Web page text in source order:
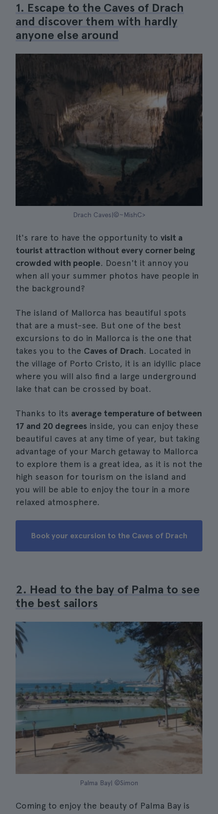
1. Escape to the Caves of Drach
and discover them with hardly
anyone else around
Drach Caves|©~MishC>
It's rare to have the opportunity to visit a
tourist attraction without every corner being
crowded with people. Doesn't it annoy you
when all your summer photos have people in
the background?
The island of Mallorca has beautiful spots
that are a must-see. But one of the best
excursions to do in Mallorca is the one that
takes you to the Caves of Drach. Located in
the village of Porto Cristo, it is an idyllic place
where you will also find a large underground
lake that can be crossed by boat.
Thanks to its average temperature of between
17 and 20 degrees inside, you can enjoy these
beautiful caves at any time of year, but taking
advantage of your March getaway to Mallorca
to explore them is a great idea, as it is not the
high season for tourism on the island and
you will be able to enjoy the tour in a more
relaxed atmosphere.
Book your excursion to the Caves of Drach
2. Head to the bay of Palma to see
the best sailors
Palma Bay| ©Simon
Coming to enjoy the beauty of Palma Bay is